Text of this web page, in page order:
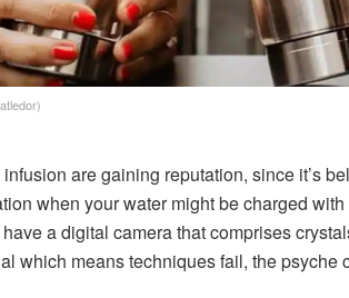
are gaining reputation, since it’s
when your water might be charged
a digital camera that comprises
which means techniques fail, the psyche